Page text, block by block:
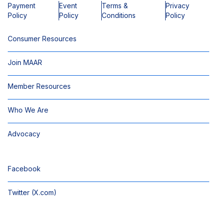
Payment
Policy
Event
Policy
Terms &
Conditions
Privacy
Policy
Consumer Resources
Join MAAR
Member Resources
Who We Are
Advocacy
Facebook
Twitter (X.com)